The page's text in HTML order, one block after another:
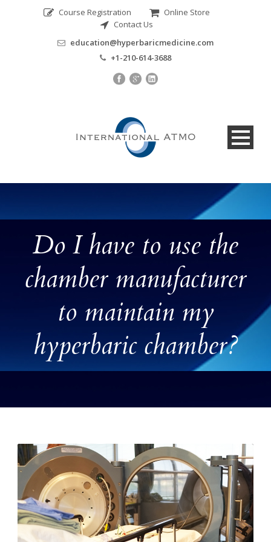
Course Registration
Online Store
Contact Us
education@hyperbaricmedicine.com
+1-210-614-3688
Do I have to use the
chamber manufacturer
to maintain my
hyperbaric chamber?